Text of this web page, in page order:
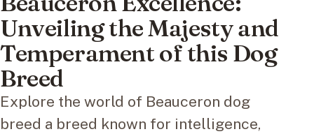
Unveiling the Majesty and
Temperament of this Dog
Breed
Explore the world of Beauceron dog
breed a breed known for intelligence,